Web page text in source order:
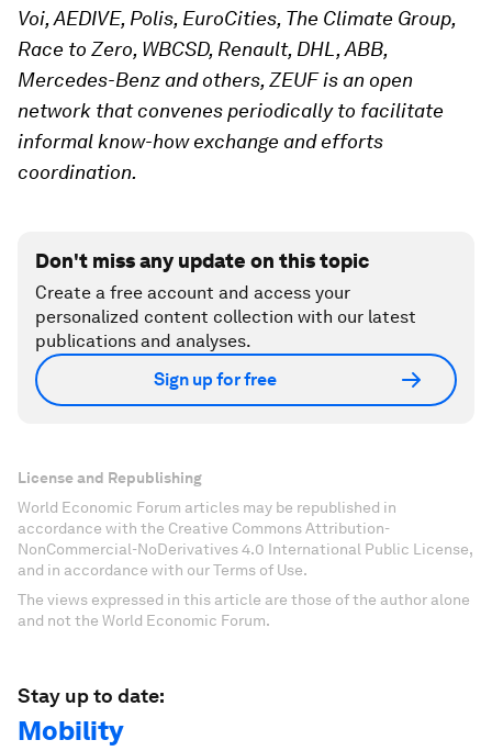
Voi, AEDIVE, Polis, EuroCities, The Climate Group,
Race to Zero, WBCSD, Renault, DHL, ABB,
Mercedes-Benz and others, ZEUF is an open
network that convenes periodically to facilitate
informal know-how exchange and efforts
coordination.
Don't miss any update on this topic
Create a free account and access your
personalized content collection with our latest
publications and analyses.
Sign up for free
License and Republishing
World Economic Forum articles may be republished in
accordance with the Creative Commons Attribution-
NonCommercial-NoDerivatives 4.0 International Public License,
and in accordance with our Terms of Use.
The views expressed in this article are those of the author alone
and not the World Economic Forum.
Stay up to date:
Mobility